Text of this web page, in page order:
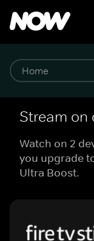
Stream on
Watch on 2
you upgrade
Ultra Boost.